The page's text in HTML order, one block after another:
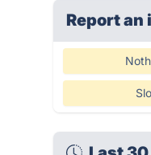
Report